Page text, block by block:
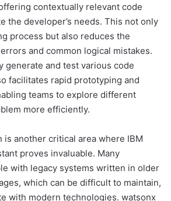
contextually relevant code
the developer’s needs. This not only
process but also reduces the
and common logical mistakes.
generate and test various code
facilitates rapid prototyping and
teams to explore different
more efficiently.
is another critical area where IBM
proves invaluable. Many
with legacy systems written in older
which can be difficult to maintain,
with modern technologies. watsonx